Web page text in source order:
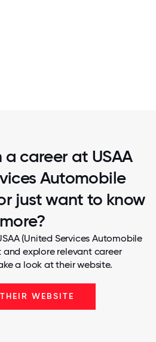
a career at USAA
Automobile
just want to know
more?
(United Services Automobile
explore relevant career
a look at their website.
WEBSITE